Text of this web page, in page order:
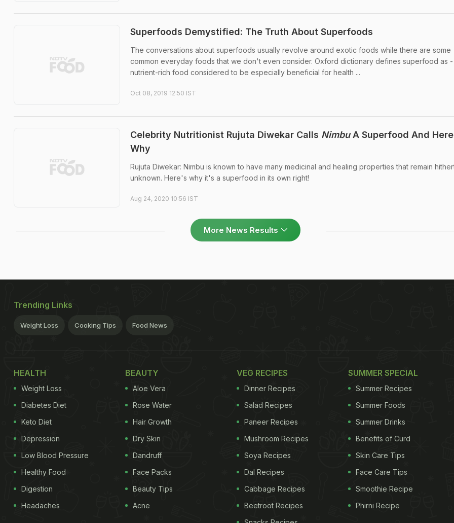
Superfoods Demystified: The Truth About Superfoods
The conversations about superfoods usually revolve around exotic foods while there are some
common everyday foods that we don't even consider. Oxford dictionary defines superfood as -
nutrient-rich food considered to be especially beneficial for health ...
Oct 08, 2019 12:50 IST
Celebrity Nutritionist Rujuta Diwekar Calls NimbuA Superfood And
Why
Rujuta Diwekar: Nimbu is known to have many medicinal and healing properties that remain
unknown. Here's why it's a superfood in its own right!
Aug 24, 2020 10:56 IST
More News Results
Trending Links
Weight Loss Cooking Tips Food News
HEALTH
Weight Loss
Diabetes Diet
Keto Diet
Depression
Low Blood Pressure
Healthy Food
Digestion
Headaches
BEAUTY
Aloe Vera
Rose Water
Hair Growth
Dry Skin
Dandruff
Face Packs
Beauty Tips
Acne
VEG RECIPES
Dinner Recipes
Salad Recipes
Paneer Recipes
Mushroom Recipes
Soya Recipes
Dal Recipes
Cabbage Recipes
Beetroot Recipes
SUMMER SPECIAL
Summer Recipes
Summer Foods
Summer Drinks
Benefits of Curd
Skin Care Tips
Face Care Tips
Smoothie Recipe
Phirni Recipe